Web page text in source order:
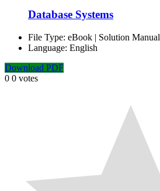
Database Systems
File Type: eBook | Solution Manual
Language: English
Download PDF
0 0 votes